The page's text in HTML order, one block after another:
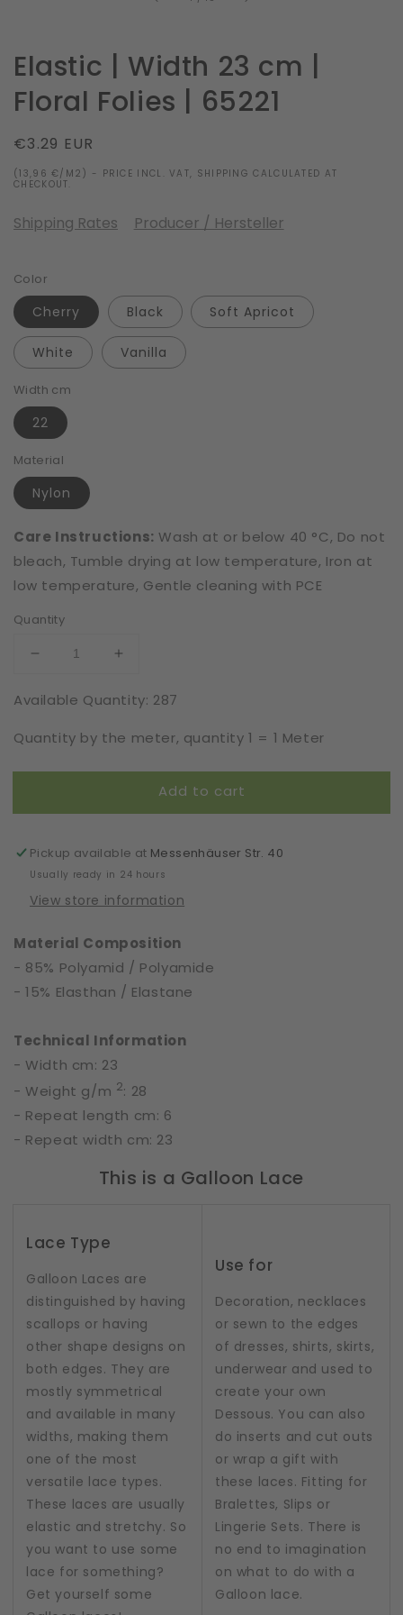
Elastic | Width 23 cm |
Floral Folies | 65221
Regular
price
€3.29 EUR
(13,96 €/M2) - PRICE INCL. VAT, SHIPPING CALCULATED AT
CHECKOUT.
Shipping Rates Producer / Hersteller
Color
Cherry Black Soft Apricot
White Vanilla
Width cm
22
Material
Nylon
Care Instructions: Wash at or below 40 °C, Do not
bleach, Tumble drying at low temperature, Iron at
low temperature, Gentle cleaning with PCE
Quantity
Decrease
for
|
23
|
Folies
|
Increase
for
|
23
|
Folies
|
Available Quantity: 287
Quantity by the meter, quantity 1 = 1 Meter
Add to cart
Pickup available at Messenhäuser Str. 40
Usually ready in 24 hours
View store information
Material Composition
- 85% Polyamid / Polyamide
- 15% Elasthan / Elastane
Technical Information
- Width cm: 23
- Weight g/m 2: 28
- Repeat length cm: 6
- Repeat width cm: 23
This is a Galloon Lace
Lace Type
Galloon Laces are
distinguished by having
scallops or having
other shape designs on
both edges. They are
mostly symmetrical
and available in many
widths, making them
one of the most
versatile lace types.
These laces are usually
elastic and stretchy. So
you want to use some
lace for something?
Get yourself some
Use for
Decoration, necklaces
or sewn to the edges
of dresses, shirts, skirts,
underwear and used to
create your own
Dessous. You can also
do inserts and cut outs
or wrap a gift with
these laces. Fitting for
Bralettes, Slips or
Lingerie Sets. There is
no end to imagination
on what to do with a
Galloon lace.